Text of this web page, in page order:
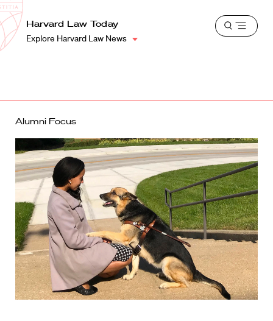
Harvard
Law
School
Shield
Harvard Law Today
Explore Harvard Law News
Open
Alumni Focus